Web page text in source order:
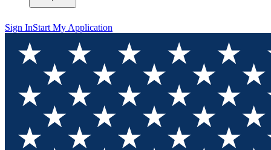
Sign InStart My Application